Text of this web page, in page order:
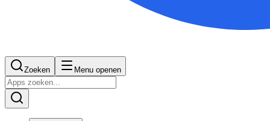
Zoeken Menu openen